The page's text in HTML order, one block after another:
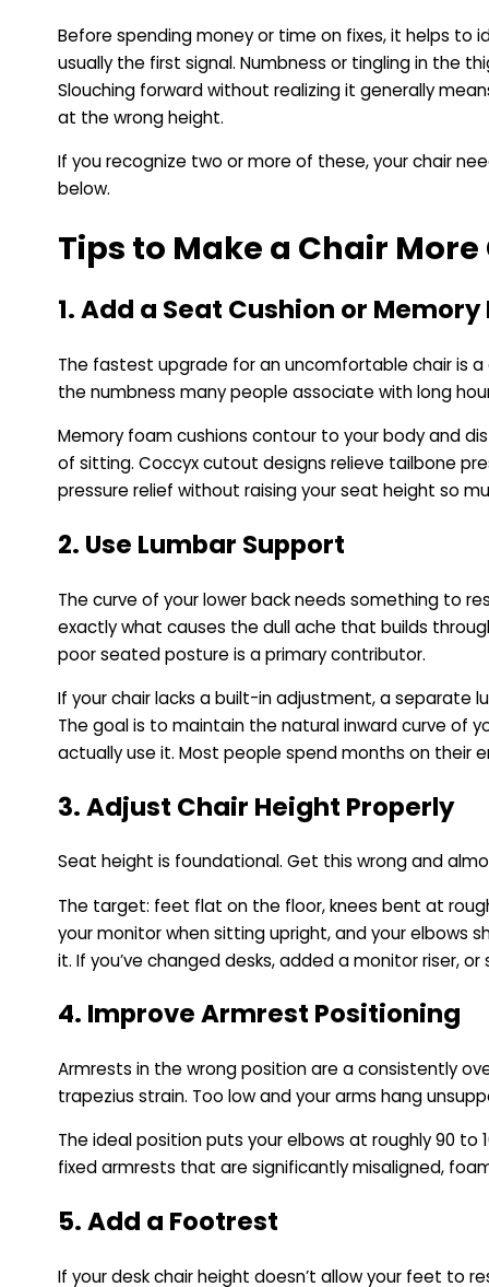
Before spending money or time on fixes, it helps to
usually the first signal. Numbness or tingling in the
Slouching forward without realizing it generally
at the wrong height.
If you recognize two or more of these, your chair
below.
Tips to Make a Chair
1. Add a Seat Cushion or Memory
The fastest upgrade for an uncomfortable chair is
the numbness many people associate with long
Memory foam cushions contour to your body and
of sitting. Coccyx cutout designs relieve tailbone
pressure relief without raising your seat height so
2. Use Lumbar Support
The curve of your lower back needs something to
exactly what causes the dull ache that builds
poor seated posture is a primary contributor.
If your chair lacks a built-in adjustment, a separate
The goal is to maintain the natural inward curve of
actually use it. Most people spend months on their
3. Adjust Chair Height Properly
Seat height is foundational. Get this wrong and
The target: feet flat on the floor, knees bent at
your monitor when sitting upright, and your elbows
it. If you’ve changed desks, added a monitor riser,
4. Improve Armrest Positioning
Armrests in the wrong position are a consistently
trapezius strain. Too low and your arms hang
The ideal position puts your elbows at roughly 90 to
fixed armrests that are significantly misaligned,
5. Add a Footrest
If your desk chair height doesn’t allow your feet to